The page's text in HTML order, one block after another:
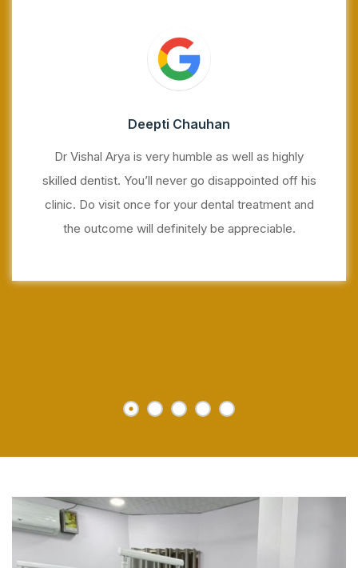
Deepti Chauhan
Dr Vishal Arya is very humble as well as highly
skilled dentist. You’ll never go disappointed off his
clinic. Do visit once for your dental treatment and
the outcome will definitely be appreciable.